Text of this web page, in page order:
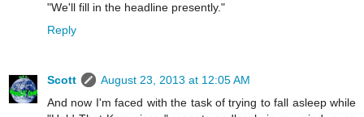
"We'll fill in the headline presently."
Reply
Scott
August 23, 2013 at 12:05 AM
And now I'm faced with the task of trying to fall asleep while